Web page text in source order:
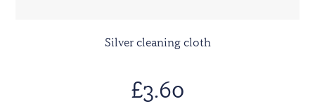
Silver cleaning cloth
£3.60